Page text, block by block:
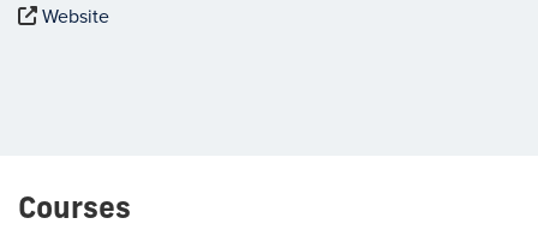
Website
Courses